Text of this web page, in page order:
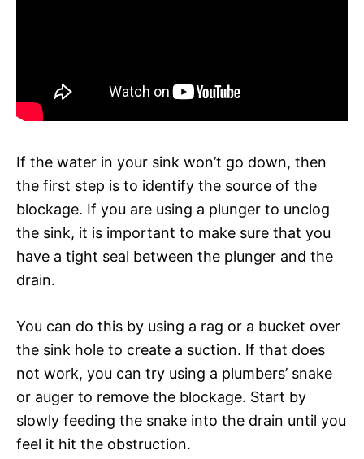
If the water in your sink won’t go down, then
the first step is to identify the source of the
blockage. If you are using a plunger to unclog
the sink, it is important to make sure that you
have a tight seal between the plunger and the
drain.
You can do this by using a rag or a bucket over
the sink hole to create a suction. If that does
not work, you can try using a plumbers’ snake
or auger to remove the blockage. Start by
slowly feeding the snake into the drain until you
feel it hit the obstruction.